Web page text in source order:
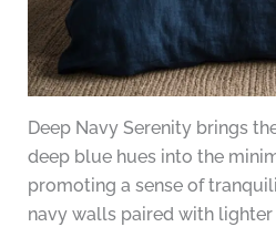
Deep Navy Serenity brings
deep blue hues into the
promoting a sense of
navy walls paired with